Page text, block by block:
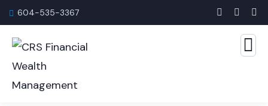
604-535-3367